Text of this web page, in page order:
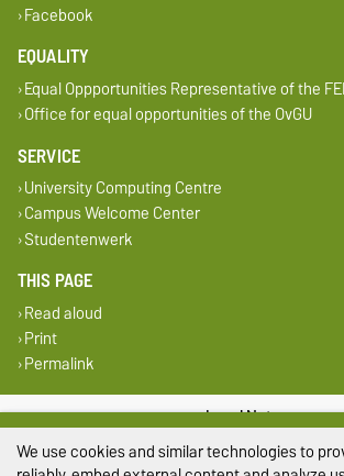
Facebook
EQUALITY
Equal Oppportunities Representative of the
Office for equal opportunities of the OvGU
SERVICE
University Computing Centre
Campus Welcome Center
Studentenwerk
THIS PAGE
Read aloud
Print
Permalink
Legal Notes
Privacy Policy
We use cookies and similar technologies to